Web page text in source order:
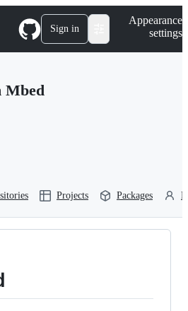
Sign in
Appearance
settings
Mbed
Projects Packages